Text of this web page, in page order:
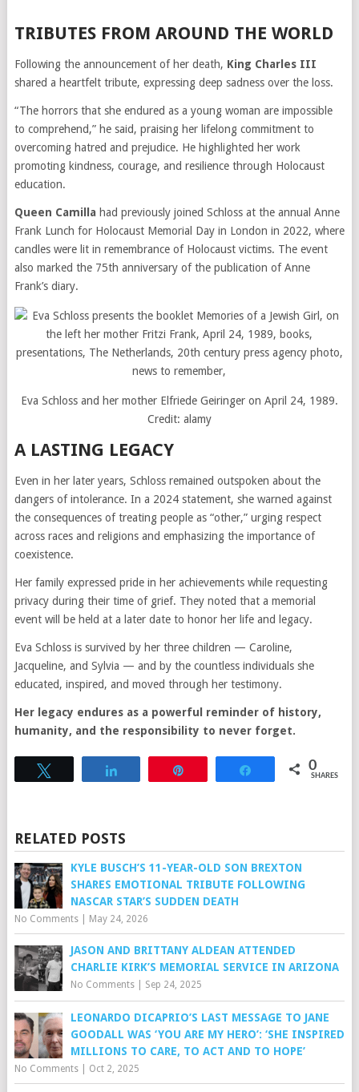
TRIBUTES FROM AROUND THE WORLD
Following the announcement of her death, King Charles III
shared a heartfelt tribute, expressing deep sadness over the loss.
“The horrors that she endured as a young woman are impossible
to comprehend,” he said, praising her lifelong commitment to
overcoming hatred and prejudice. He highlighted her work
promoting kindness, courage, and resilience through Holocaust
education.
Queen Camilla had previously joined Schloss at the annual Anne
Frank Lunch for Holocaust Memorial Day in London in 2022, where
candles were lit in remembrance of Holocaust victims. The event
also marked the 75th anniversary of the publication of Anne
Frank’s diary.
Eva Schloss and her mother Elfriede Geiringer on April 24, 1989.
Credit: alamy
A LASTING LEGACY
Even in her later years, Schloss remained outspoken about the
dangers of intolerance. In a 2024 statement, she warned against
the consequences of treating people as “other,” urging respect
across races and religions and emphasizing the importance of
coexistence.
Her family expressed pride in her achievements while requesting
privacy during their time of grief. They noted that a memorial
event will be held at a later date to honor her life and legacy.
Eva Schloss is survived by her three children — Caroline,
Jacqueline, and Sylvia — and by the countless individuals she
educated, inspired, and moved through her testimony.
Her legacy endures as a powerful reminder of history,
humanity, and the responsibility to never forget.
Share 0
SHARES
RELATED POSTS
KYLE BUSCH’S 11-YEAR-OLD SON BREXTON
SHARES EMOTIONAL TRIBUTE FOLLOWING
NASCAR STAR’S SUDDEN DEATH
No Comments| May 24, 2026
JASON AND BRITTANY ALDEAN ATTENDED
CHARLIE KIRK’S MEMORIAL SERVICE IN ARIZONA
No Comments| Sep 24, 2025
LEONARDO DICAPRIO’S LAST MESSAGE TO JANE
GOODALL WAS ‘YOU ARE MY HERO’: ‘SHE INSPIRED
MILLIONS TO CARE, TO ACT AND TO HOPE’
No Comments| Oct 2, 2025